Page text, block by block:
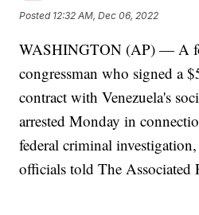
Posted 12:32 AM, Dec 06, 2022
WASHINGTON (AP) — A
congressman who signed a
contract with Venezuela's
arrested Monday in
federal criminal
officials told The Associated